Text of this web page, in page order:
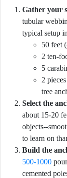
Gather your
tubular
typical setup
50 feet
2 ten-
5
2
tree
Select the
about 15-20
objects--
to learn on
Build the
500-1000
cemented